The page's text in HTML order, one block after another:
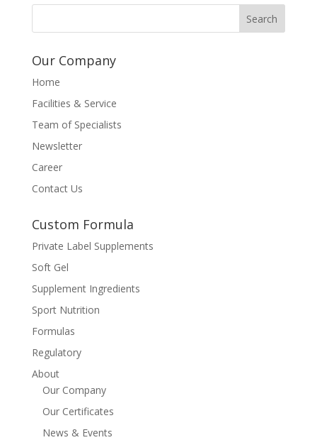
Our Company
Home
Facilities & Service
Team of Specialists
Newsletter
Career
Contact Us
Custom Formula
Private Label Supplements
Soft Gel
Supplement Ingredients
Sport Nutrition
Formulas
Regulatory
About
Our Company
Our Certificates
News & Events